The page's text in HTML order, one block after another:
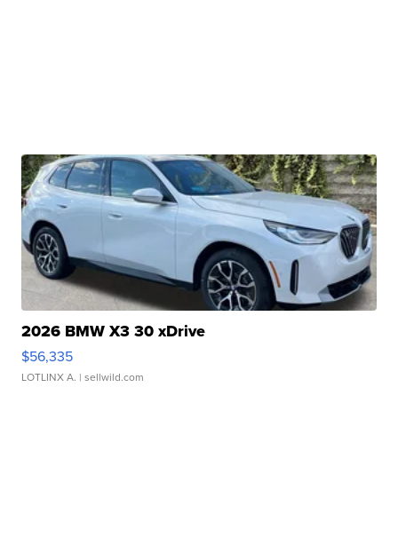
2026 BMW X3 30 xDrive
$56,335
LOTLINX A. | sellwild.com